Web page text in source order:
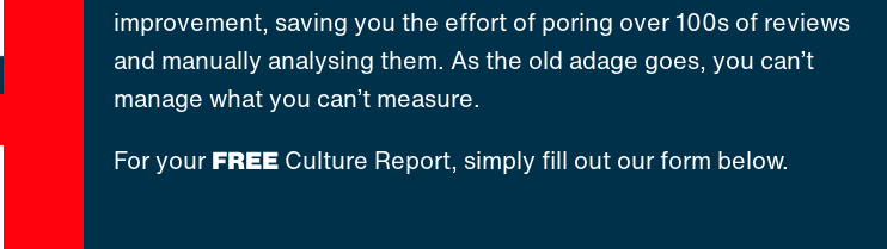
improvement, saving you the effort of poring over 100s of reviews
and manually analysing them. As the old adage goes, you can’t
manage what you can’t measure.
For your FREE Culture Report, simply fill out our form below.